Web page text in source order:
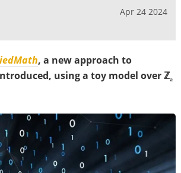
Apr 24 2024
, a new approach to
using a toy model over ℤ₂